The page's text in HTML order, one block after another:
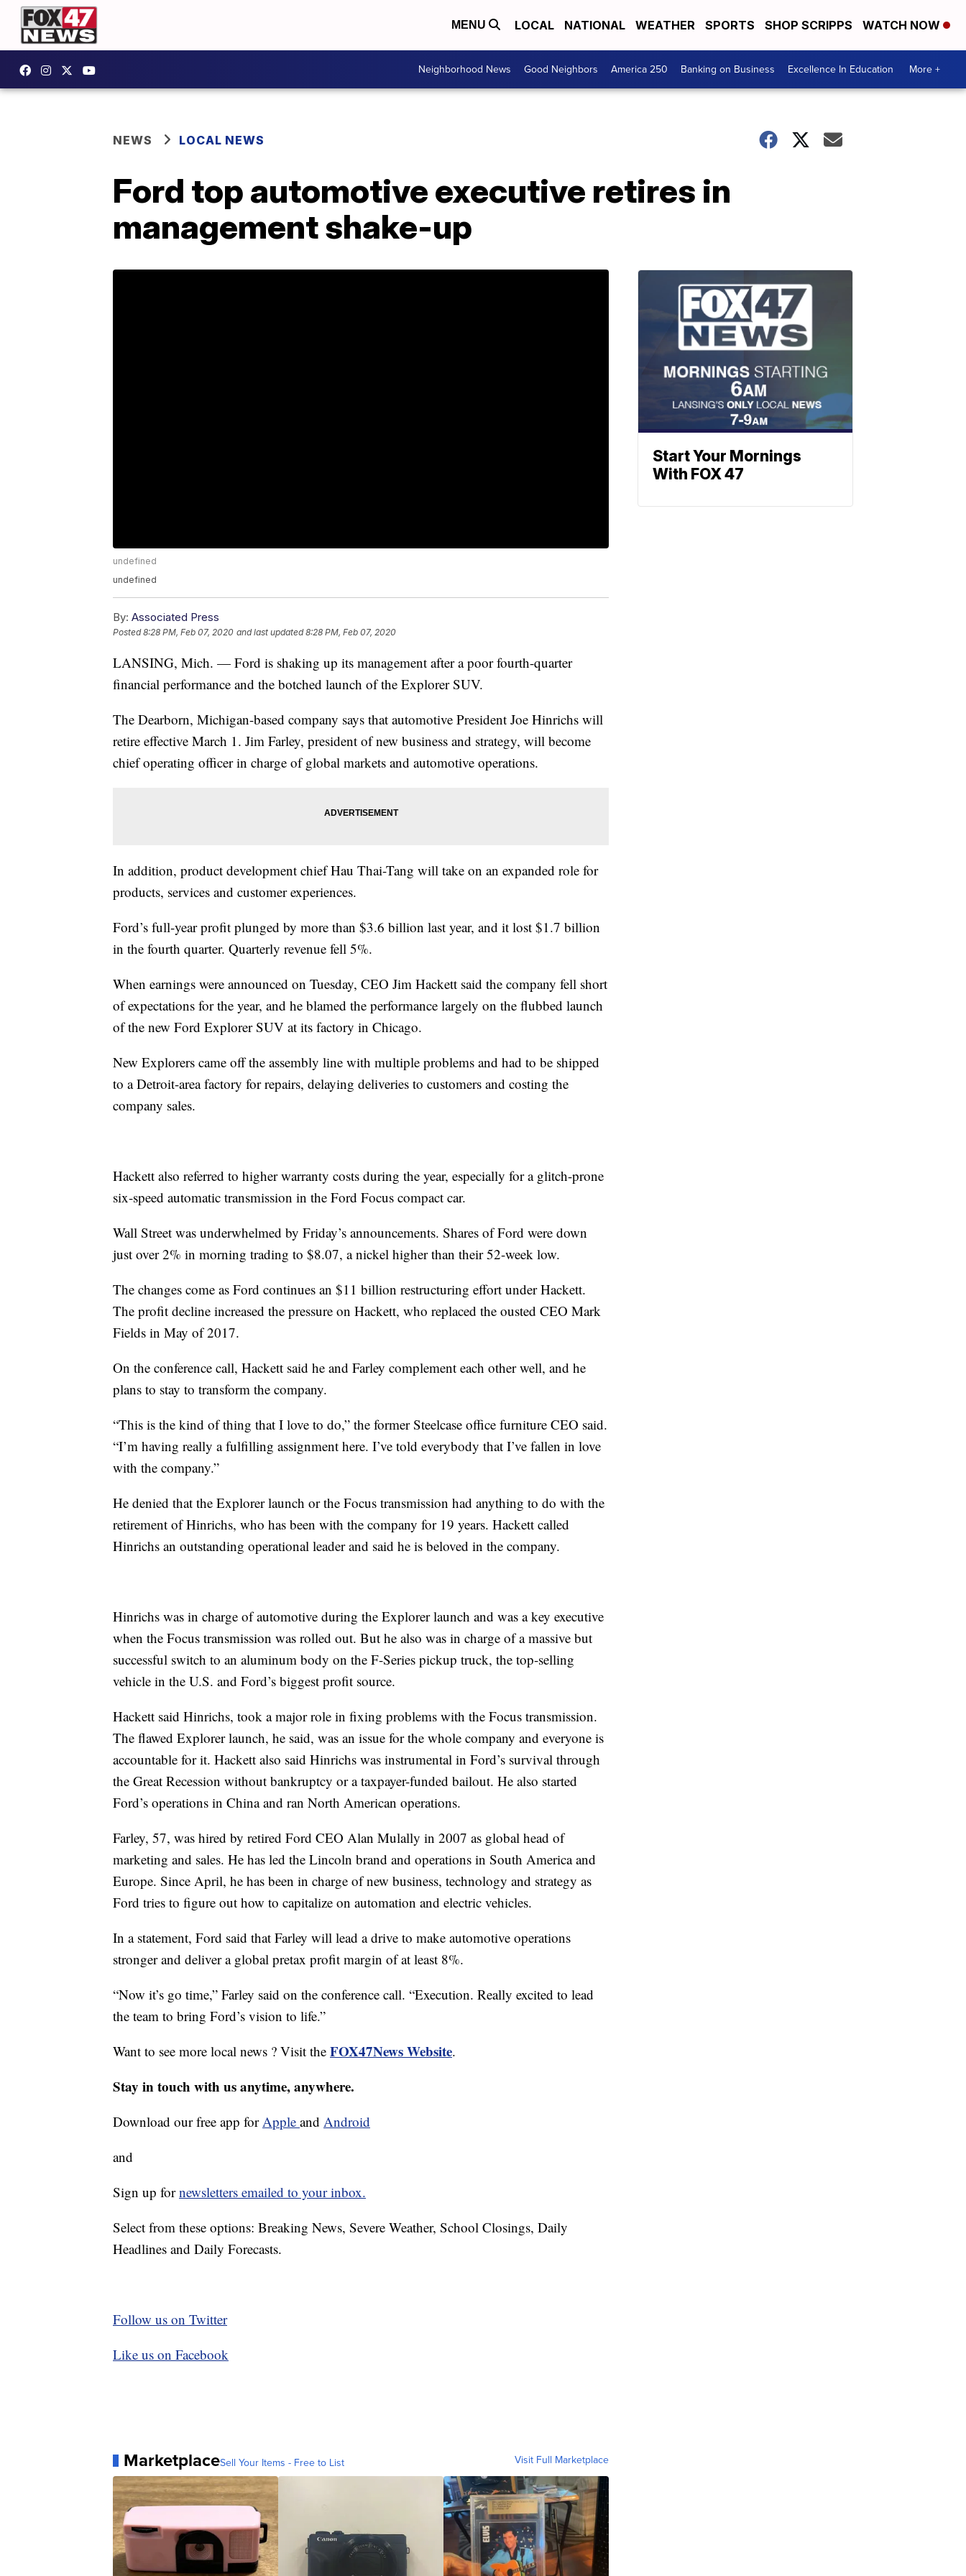
MENU LOCAL NATIONAL WEATHER SPORTS SHOP SCRIPPS WATCH NOW
Neighborhood News Good Neighbors America 250 Banking on Business Excellence In Education More +
NEWS LOCAL NEWS
Ford top automotive executive retires in
management shake-up
undefined
undefined
By: Associated Press
Posted8:28 PM, Feb 07, 2020 and last updated 8:28 PM, Feb 07, 2020
LANSING, Mich. — Ford is shaking up its management after a poor fourth-quarter
financial performance and the botched launch of the Explorer SUV.
The Dearborn, Michigan-based company says that automotive President Joe Hinrichs will
retire effective March 1. Jim Farley, president of new business and strategy, will become
chief operating officer in charge of global markets and automotive operations.
In addition, product development chief Hau Thai-Tang will take on an expanded role for
products, services and customer experiences.
Ford’s full-year profit plunged by more than $3.6 billion last year, and it lost $1.7 billion
in the fourth quarter. Quarterly revenue fell 5%.
When earnings were announced on Tuesday, CEO Jim Hackett said the company fell short
of expectations for the year, and he blamed the performance largely on the flubbed launch
of the new Ford Explorer SUV at its factory in Chicago.
New Explorers came off the assembly line with multiple problems and had to be shipped
to a Detroit-area factory for repairs, delaying deliveries to customers and costing the
company sales.
Hackett also referred to higher warranty costs during the year, especially for a glitch-prone
six-speed automatic transmission in the Ford Focus compact car.
Wall Street was underwhelmed by Friday’s announcements. Shares of Ford were down
just over 2% in morning trading to $8.07, a nickel higher than their 52-week low.
The changes come as Ford continues an $11 billion restructuring effort under Hackett.
The profit decline increased the pressure on Hackett, who replaced the ousted CEO Mark
Fields in May of 2017.
On the conference call, Hackett said he and Farley complement each other well, and he
plans to stay to transform the company.
“This is the kind of thing that I love to do,” the former Steelcase office furniture CEO said.
“I’m having really a fulfilling assignment here. I’ve told everybody that I’ve fallen in love
with the company.”
He denied that the Explorer launch or the Focus transmission had anything to do with the
retirement of Hinrichs, who has been with the company for 19 years. Hackett called
Hinrichs an outstanding operational leader and said he is beloved in the company.
Hinrichs was in charge of automotive during the Explorer launch and was a key executive
when the Focus transmission was rolled out. But he also was in charge of a massive but
successful switch to an aluminum body on the F-Series pickup truck, the top-selling
vehicle in the U.S. and Ford’s biggest profit source.
Hackett said Hinrichs, took a major role in fixing problems with the Focus transmission.
The flawed Explorer launch, he said, was an issue for the whole company and everyone is
accountable for it. Hackett also said Hinrichs was instrumental in Ford’s survival through
the Great Recession without bankruptcy or a taxpayer-funded bailout. He also started
Ford’s operations in China and ran North American operations.
Farley, 57, was hired by retired Ford CEO Alan Mulally in 2007 as global head of
marketing and sales. He has led the Lincoln brand and operations in South America and
Europe. Since April, he has been in charge of new business, technology and strategy as
Ford tries to figure out how to capitalize on automation and electric vehicles.
In a statement, Ford said that Farley will lead a drive to make automotive operations
stronger and deliver a global pretax profit margin of at least 8%.
“Now it’s go time,” Farley said on the conference call. “Execution. Really excited to lead
the team to bring Ford’s vision to life.”
Want to see more local news ? Visit the FOX47News Website.
Stay in touch with us anytime, anywhere.
Download our free app forApple and Android
and
Sign up fornewsletters emailed to your inbox.
Select from these options: Breaking News, Severe Weather, School Closings, Daily
Headlines and Daily Forecasts.
Follow us on Twitter
Like us on Facebook
MarketplaceSell Your Items - Free to List Visit Full Marketplace
Start Your Mornings
With FOX 47